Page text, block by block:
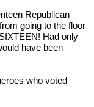
Republican
going to the floor
Had only
have been
who voted